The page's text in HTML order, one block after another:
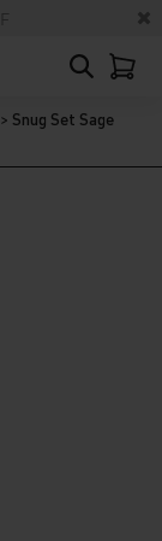
> Snug Set Sage